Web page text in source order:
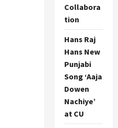
Collabora
tion
Hans Raj
Hans New
Punjabi
Song ‘Aaja
Dowen
Nachiye’
at CU